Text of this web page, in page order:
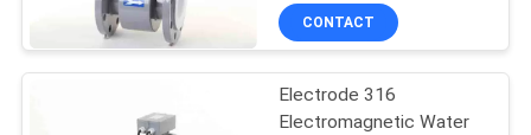
CONTACT
Electrode 316
Electromagnetic Water